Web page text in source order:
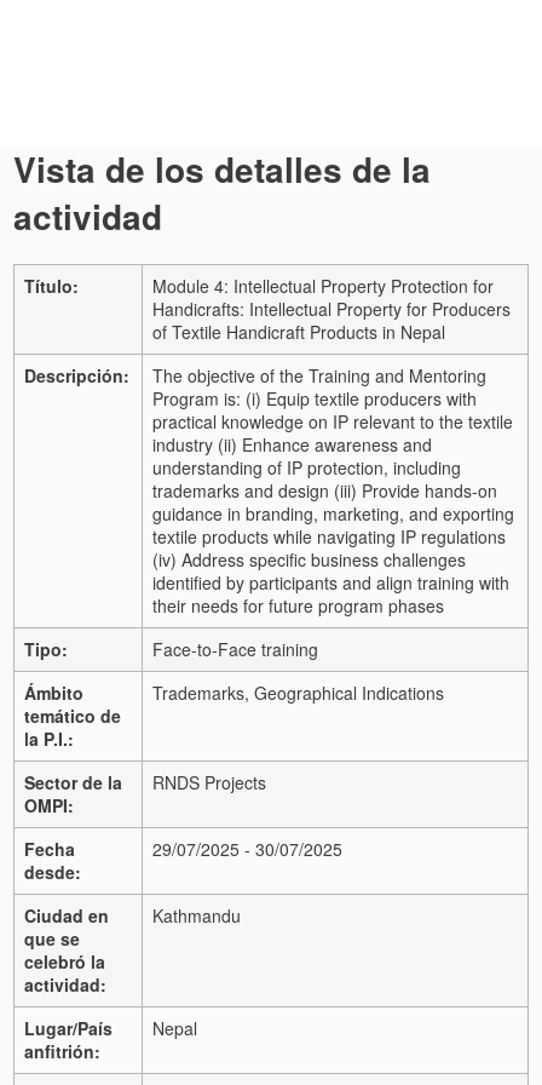
Vista de los detalles de la
actividad
Título:
Module 4: Intellectual Property Protection for
Handicrafts: Intellectual Property for Producers
of Textile Handicraft Products in Nepal
Descripción:
The objective of the Training and Mentoring
Program is: (i) Equip textile producers with
practical knowledge on IP relevant to the textile
industry (ii) Enhance awareness and
understanding of IP protection, including
trademarks and design (iii) Provide hands-on
guidance in branding, marketing, and exporting
textile products while navigating IP regulations
(iv) Address specific business challenges
identified by participants and align training with
their needs for future program phases
Tipo:
Face-to-Face training
Ámbito
temático de
la P.I.:
Trademarks, Geographical Indications
Sector de la
OMPI:
RNDS Projects
Fecha
desde:
29/07/2025 - 30/07/2025
Ciudad en
que se
celebró la
actividad:
Kathmandu
Lugar/País
anfitrión:
Nepal